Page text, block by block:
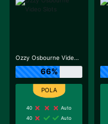
Ozzy Osbourne Video Slots
66%
40
Auto
40
Auto